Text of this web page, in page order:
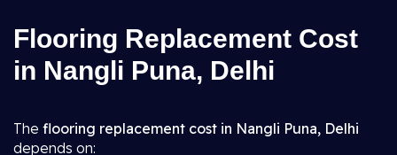
Flooring Replacement Cost
in Nangli Puna, Delhi
The flooring replacement cost in Nangli Puna, Delhi
depends on: